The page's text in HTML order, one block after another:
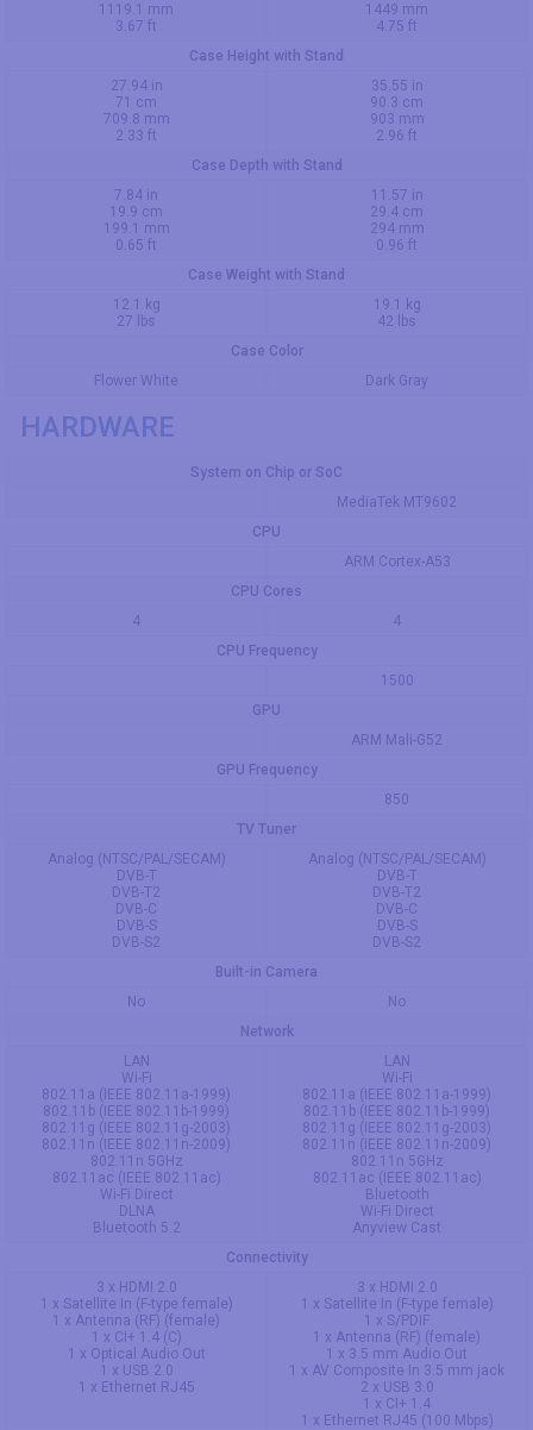
1119.1 mm
3.67 ft
1449 mm
4.75 ft
Case Height with Stand
27.94 in
71 cm
709.8 mm
2.33 ft
35.55 in
90.3 cm
903 mm
2.96 ft
Case Depth with Stand
7.84 in
19.9 cm
199.1 mm
0.65 ft
11.57 in
29.4 cm
294 mm
0.96 ft
Case Weight with Stand
12.1 kg
27 lbs
19.1 kg
42 lbs
Case Color
Flower White
Dark Gray
HARDWARE
System on Chip or SoC
MediaTek MT9602
CPU
ARM Cortex-A53
CPU Cores
4
4
CPU Frequency
1500
GPU
ARM Mali-G52
GPU Frequency
850
TV Tuner
Analog (NTSC/PAL/SECAM)
DVB-T
DVB-T2
DVB-C
DVB-S
DVB-S2
Analog (NTSC/PAL/SECAM)
DVB-T
DVB-T2
DVB-C
DVB-S
DVB-S2
Built-in Camera
No
No
Network
LAN
Wi-Fi
802.11a (IEEE 802.11a-1999)
802.11b (IEEE 802.11b-1999)
802.11g (IEEE 802.11g-2003)
802.11n (IEEE 802.11n-2009)
802.11n 5GHz
802.11ac (IEEE 802.11ac)
Wi-Fi Direct
DLNA
Bluetooth 5.2
LAN
Wi-Fi
802.11a (IEEE 802.11a-1999)
802.11b (IEEE 802.11b-1999)
802.11g (IEEE 802.11g-2003)
802.11n (IEEE 802.11n-2009)
802.11n 5GHz
802.11ac (IEEE 802.11ac)
Bluetooth
Wi-Fi Direct
Anyview Cast
Connectivity
3 x HDMI 2.0
1 x Satellite In (F-type female)
1 x Antenna (RF) (female)
1 x CI+ 1.4 (C)
1 x Optical Audio Out
1 x USB 2.0
1 x Ethernet RJ45
3 x HDMI 2.0
1 x Satellite In (F-type female)
1 x S/PDIF
1 x Antenna (RF) (female)
1 x 3.5 mm Audio Out
1 x AV Composite In 3.5 mm jack
2 x USB 3.0
1 x CI+ 1.4
1 x Ethernet RJ45 (100 Mbps)